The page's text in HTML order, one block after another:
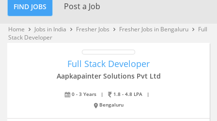
FIND JOBS Post a Job
Home keyboard_arrow_right Jobs in India keyboard_arrow_right Fresher Jobs keyboard_arrow_right Fresher Jobs in Bengaluru keyboard_arrow_right
Full
Stack Developer
Full Stack Developer
Aapkapainter Solutions Pvt Ltd
0 - 3 Years | 1.8 - 4.8 LPA
|
Bengaluru